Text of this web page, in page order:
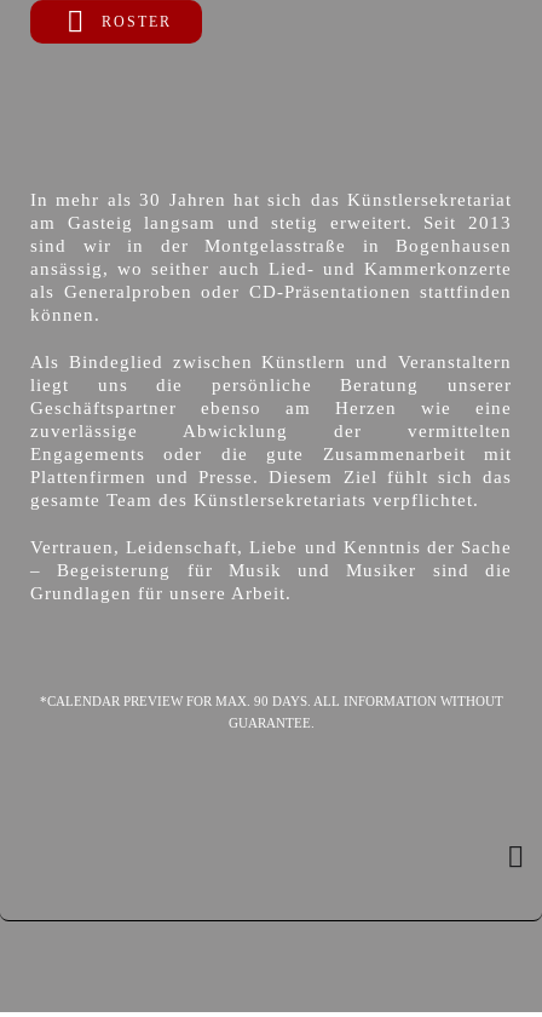
ROSTER
In mehr als 30 Jahren hat sich das Künstlersekretariat
am Gasteig langsam und stetig erweitert. Seit 2013
sind wir in der Montgelasstraße in Bogenhausen
ansässig, wo seither auch Lied- und Kammerkonzerte
als Generalproben oder CD-Präsentationen stattfinden
können.
Als Bindeglied zwischen Künstlern und Veranstaltern
liegt uns die persönliche Beratung unserer
Geschäftspartner ebenso am Herzen wie eine
zuverlässige Abwicklung der vermittelten
Engagements oder die gute Zusammenarbeit mit
Plattenfirmen und Presse. Diesem Ziel fühlt sich das
gesamte Team des Künstlersekretariats verpflichtet.
Vertrauen, Leidenschaft, Liebe und Kenntnis der Sache
– Begeisterung für Musik und Musiker sind die
Grundlagen für unsere Arbeit.
*CALENDAR PREVIEW FOR MAX. 90 DAYS. ALL INFORMATION WITHOUT
GUARANTEE.